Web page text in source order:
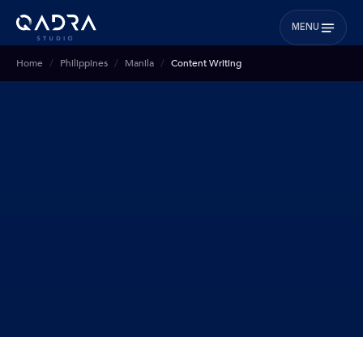
MENU
Home Philippines Manila Content Writing